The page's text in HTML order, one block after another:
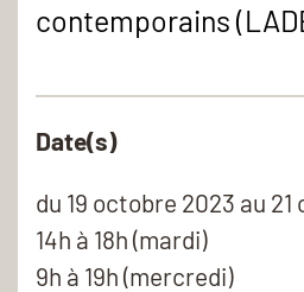
contemporains
Date(s)
du 19 octobre 2023 au
14h à 18h (mardi)
9h à 19h (mercredi)